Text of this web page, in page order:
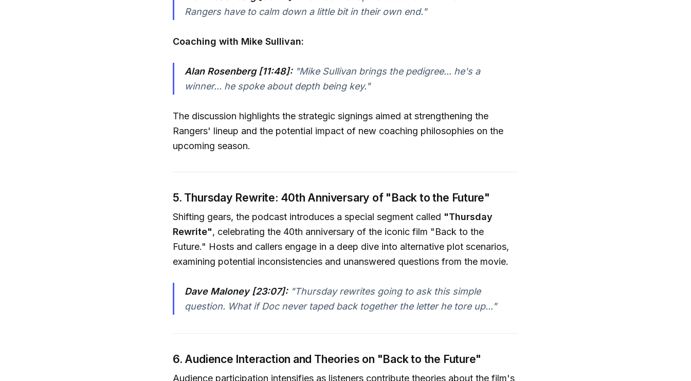
Rangers have to calm down a little bit in their own end."
Coaching with Mike Sullivan:
Alan Rosenberg [11:48]:"Mike Sullivan brings the pedigree... he's a
winner... he spoke about depth being key."
The discussion highlights the strategic signings aimed at strengthening the
Rangers' lineup and the potential impact of new coaching philosophies on the
upcoming season.
5. Thursday Rewrite: 40th Anniversary of "Back to the Future"
Shifting gears, the podcast introduces a special segment called "Thursday
Rewrite", celebrating the 40th anniversary of the iconic film "Back to the
Future." Hosts and callers engage in a deep dive into alternative plot scenarios,
examining potential inconsistencies and unanswered questions from the movie.
Dave Maloney [23:07]:"Thursday rewrites going to ask this simple
question. What if Doc never taped back together the letter he tore up..."
6. Audience Interaction and Theories on "Back to the Future"
Audience participation intensifies as listeners contribute theories about the film's